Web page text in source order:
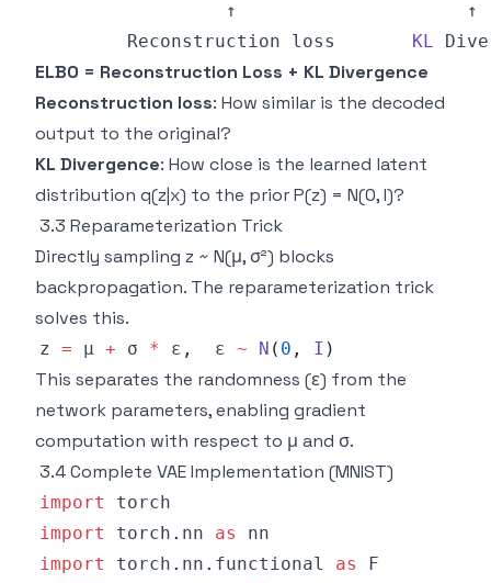
Reconstruction loss KL
ELBO = Reconstruction Loss + KL Divergence
Reconstruction loss: How similar is the decoded
output to the original?
KL Divergence: How close is the learned latent
distribution q(z|x) to the prior P(z) = N(0, I)?
3.3 Reparameterization Trick
Directly sampling z ~ N(μ, σ²) blocks
backpropagation. The reparameterization trick
solves this.
z = μ + σ * ε ,
  ε
~ N ( 0 , I )
This separates the randomness (ε) from the
network parameters, enabling gradient
computation with respect to μ and σ.
3.4 Complete VAE Implementation (MNIST)
import
import
torch . nn as
import
torch . nn . functional as